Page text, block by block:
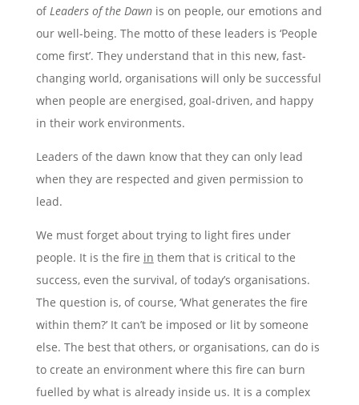
of Leaders of the Dawnis on people, our emotions and
our well-being. The motto of these leaders is ‘People
come first’. They understand that in this new, fast-
changing world, organisations will only be successful
when people are energised, goal-driven, and happy
in their work environments.
Leaders of the dawn know that they can only lead
when they are respected and given permission to
lead.
We must forget about trying to light fires under
people. It is the fire in them that is critical to the
success, even the survival, of today’s organisations.
The question is, of course, ‘What generates the fire
within them?’ It can’t be imposed or lit by someone
else. The best that others, or organisations, can do is
to create an environment where this fire can burn
fuelled by what is already inside us. It is a complex